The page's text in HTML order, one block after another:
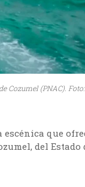
Cozumel (PNAC). Foto:
que
del Estado